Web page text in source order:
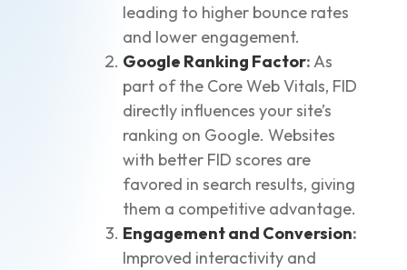
leading to higher bounce rates
and lower engagement.
Google Ranking Factor:As
part of the Core Web Vitals, FID
directly influences your site’s
ranking on Google. Websites
with better FID scores are
favored in search results, giving
them a competitive advantage.
Engagement and Conversion:
Improved interactivity and